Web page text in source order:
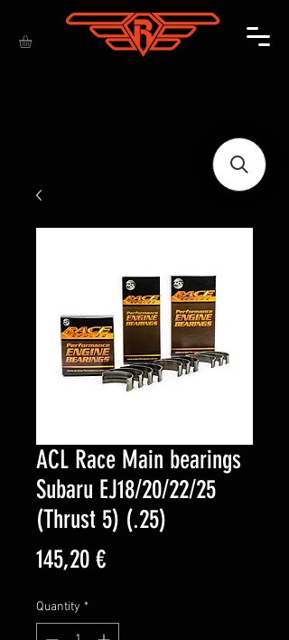
ACL Race Main bearings
Subaru EJ18/20/22/25
(Thrust 5) (.25)
145,20 €Price
Quantity *